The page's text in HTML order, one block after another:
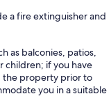
a fire extinguisher and
as balconies, patios,
children; if you have
the property prior to
you in a suitable